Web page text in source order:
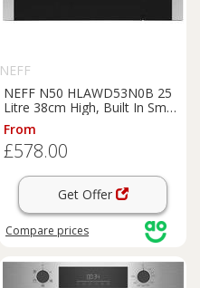
NEFF
NEFF N50 HLAWD53N0B 25
Litre 38cm High, Built In Small
Standard Microwave Oven -
Black / Stainless Steel, Black
From
£578.00
Get Offer
Compare prices